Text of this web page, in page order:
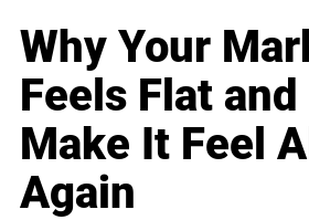
Why Your
Feels Flat
Make It Feel
Again